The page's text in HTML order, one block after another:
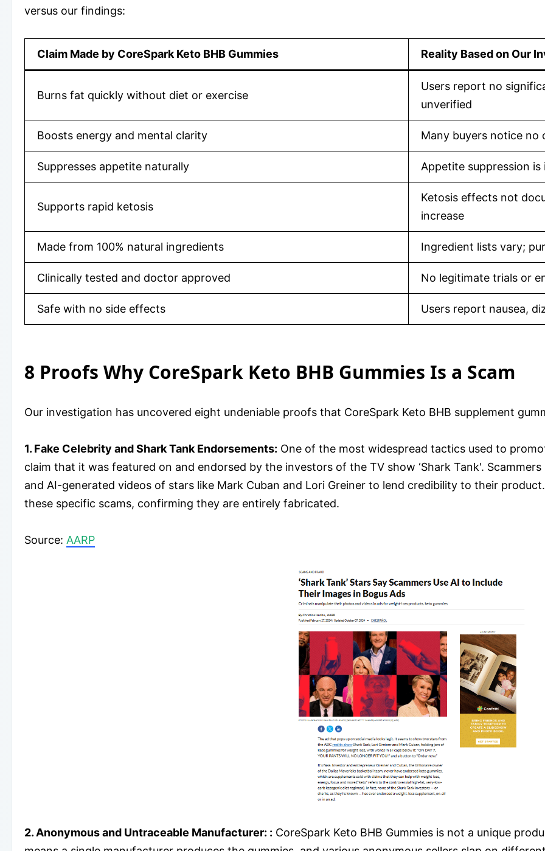
versus our findings:
Claim Made by CoreSpark Keto BHB Gummies Reality Based on Our
Burns fat quickly without diet or exercise
Users report no
unverified
Boosts energy and mental clarity Many buyers notice no
Suppresses appetite naturally Appetite suppression
Supports rapid ketosis
Ketosis effects not
increase
Made from 100% natural ingredients Ingredient lists vary;
Clinically tested and doctor approved No legitimate trials or
Safe with no side effects Users report nausea,
8 Proofs Why CoreSpark Keto BHB Gummies Is a Scam
Our investigation has uncovered eight undeniable proofs that CoreSpark Keto BHB supplement
1. Fake Celebrity and Shark Tank Endorsements: One of the most widespread tactics used to
claim that it was featured on and endorsed by the investors of the TV show ‘Shark Tank'.
and AI-generated videos of stars like Mark Cuban and Lori Greiner to lend credibility to their
these specific scams, confirming they are entirely fabricated.
​Source: AARP
2. Anonymous and Untraceable Manufacturer: : CoreSpark Keto BHB Gummies is not a unique